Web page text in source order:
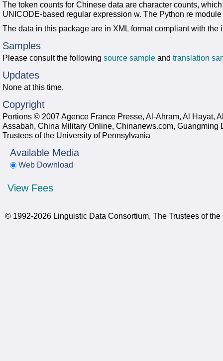
The token counts for Chinese data are character counts,
UNICODE-based regular expression w. The Python re
The data in this package are in XML format compliant with the
Samples
Please consult the following source sample and translation
Updates
None at this time.
Copyright
Portions © 2007 Agence France Presse, Al-Ahram, Al Hayat,
Assabah, China Military Online, Chinanews.com,
Trustees of the University of Pennsylvania
Available Media
Web Download
View Fees
© 1992-2026 Linguistic Data Consortium, The Trustees of